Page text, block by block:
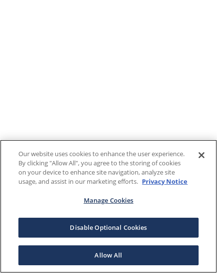
Our website uses cookies to enhance the user experience.
By clicking "Allow All", you agree to the storing of cookies
on your device to enhance site navigation, analyze site
usage, and assist in our marketing efforts. Privacy Notice
Manage Cookies
Disable Optional Cookies
Allow All